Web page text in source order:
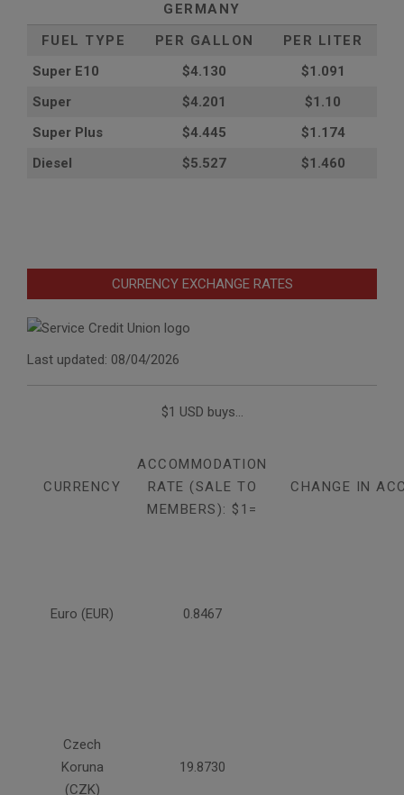
GERMANY
FUEL TYPE
PER GALLON
PER LITER
Super E10
$4.130
$1.091
Super
$4.201
$1.10
Super Plus
$4.445
$1.174
Diesel
$5.527 $1.460
CURRENCY EXCHANGE RATES
Last updated: 08/04/2026
$1 USD buys...
CURRENCY
ACCOMMODATION
RATE (SALE TO
MEMBERS): $1=
CHANGE IN
Euro (EUR) 0.8467
Czech
Koruna
(CZK)
19.8730